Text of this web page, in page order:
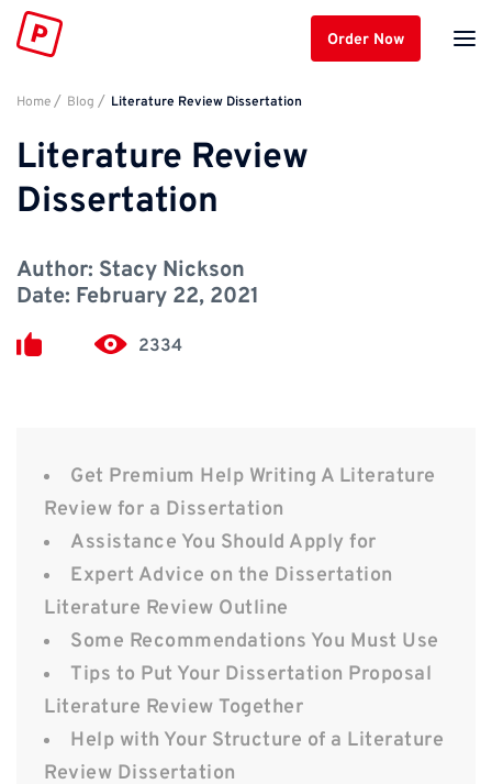
Order Now
Home Blog Literature Review Dissertation
Literature Review
Dissertation
Author: Stacy Nickson
Date: February 22, 2021
2334
Get Premium Help Writing A Literature
Review for a Dissertation
Assistance You Should Apply for
Expert Advice on the Dissertation
Literature Review Outline
Some Recommendations You Must Use
Tips to Put Your Dissertation Proposal
Literature Review Together
Help with Your Structure of a Literature
Review Dissertation